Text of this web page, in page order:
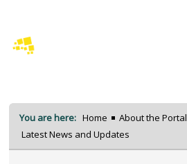
You are here: Home
About the Portal
Latest News and Updates